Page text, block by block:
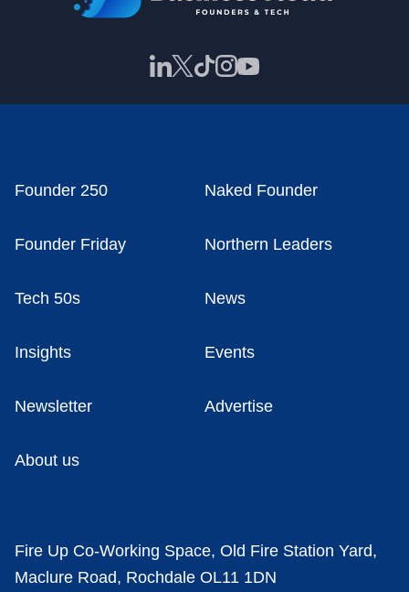
Founder 250 Naked Founder
Founder Friday Northern Leaders
Tech 50s News
Insights Events
Newsletter Advertise
About us
Fire Up Co-Working Space, Old Fire Station Yard,
Maclure Road, Rochdale OL11 1DN